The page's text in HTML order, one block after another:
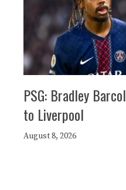
PSG: Bradley
to Liverpool
August 8, 2026